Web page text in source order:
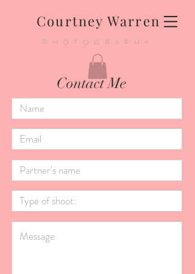
Courtney Warren
PHOTOGRAPHY
Contact Me